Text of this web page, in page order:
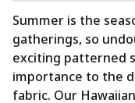
Summer is the
gatherings, so
exciting patterned
importance to the
fabric. Our